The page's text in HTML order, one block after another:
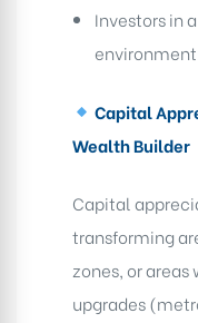
Investors in
environment
Capital
Wealth Builder
Capital
transforming
zones, or
upgrades